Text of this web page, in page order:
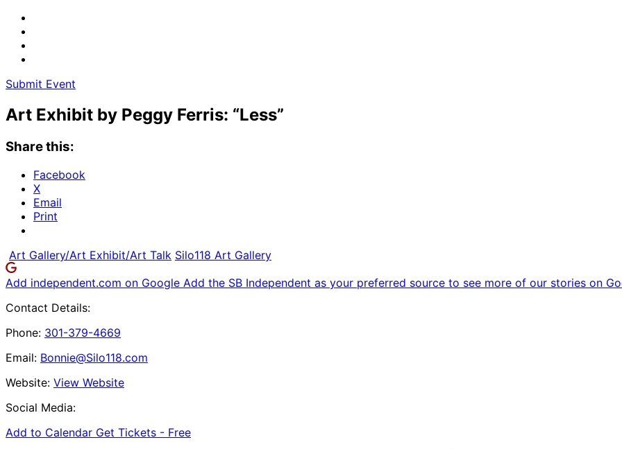
Submit Event
Art Exhibit by Peggy Ferris: “Less”
Share this:
Facebook
X
Email
Print
Art Gallery/Art Exhibit/Art Talk Silo118 Art Gallery
Add independent.com on Google Add the SB Independent as your preferred source to see more of our stories on
Contact Details:
Phone: 301-379-4669
Email: Bonnie@Silo118.com
Website: View Website
Social Media:
Add to Calendar Get Tickets - Free